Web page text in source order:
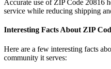
Accurate use of ZIP Code 20816
service while reducing shipping
Interesting Facts About ZIP
Here are a few interesting facts
community it serves: